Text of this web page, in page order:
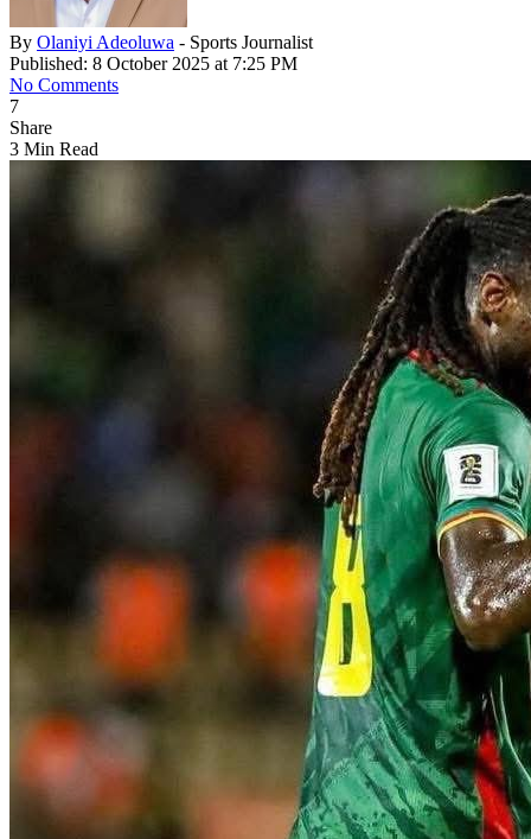
By Olaniyi Adeoluwa - Sports Journalist
Published: 8 October 2025 at 7:25 PM
No Comments
7
Share
3 Min Read